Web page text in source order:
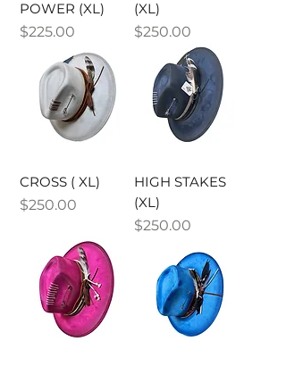
POWER (XL)
Price
$225.00
(XL)
Price
$250.00
CROSS ( XL)
Price
$250.00
HIGH STAKES
(XL)
Price
$250.00